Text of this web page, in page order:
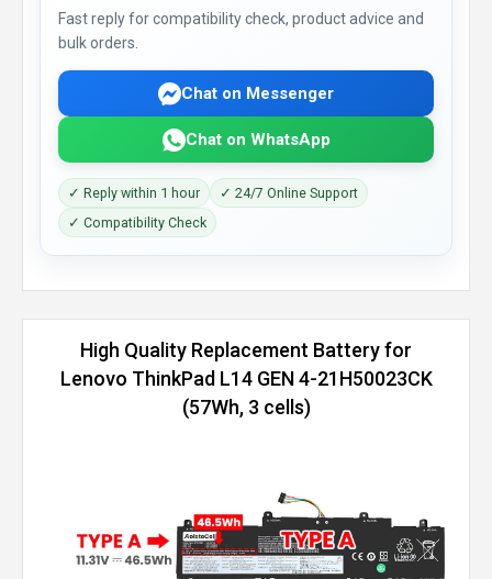
Fast reply for compatibility check, product advice and
bulk orders.
Chat on Messenger
Chat on WhatsApp
✓ Reply within 1 hour
✓ 24/7 Online Support
✓ Compatibility Check
High Quality Replacement Battery for
Lenovo ThinkPad L14 GEN 4-21H50023CK
(57Wh, 3 cells)